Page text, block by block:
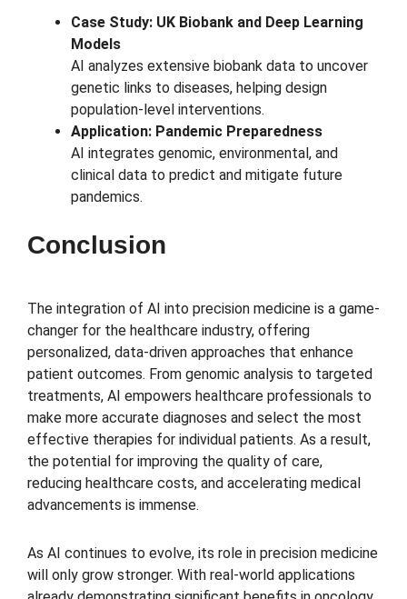
Case Study: UK Biobank and Deep Learning
Models
AI analyzes extensive biobank data to uncover
genetic links to diseases, helping design
population-level interventions.
Application: Pandemic Preparedness
AI integrates genomic, environmental, and
clinical data to predict and mitigate future
pandemics.
Conclusion
The integration of AI into precision medicine is a game-
changer for the healthcare industry, offering
personalized, data-driven approaches that enhance
patient outcomes. From genomic analysis to targeted
treatments, AI empowers healthcare professionals to
make more accurate diagnoses and select the most
effective therapies for individual patients. As a result,
the potential for improving the quality of care,
reducing healthcare costs, and accelerating medical
advancements is immense.
As AI continues to evolve, its role in precision medicine
will only grow stronger. With real-world applications